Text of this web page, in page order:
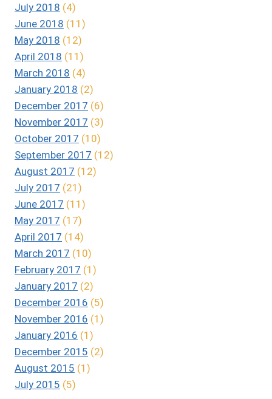
July 2018 (4)
June 2018 (11)
May 2018 (12)
April 2018 (11)
March 2018 (4)
January 2018 (2)
December 2017 (6)
November 2017 (3)
October 2017 (10)
September 2017 (12)
August 2017 (12)
July 2017 (21)
June 2017 (11)
May 2017 (17)
April 2017 (14)
March 2017 (10)
February 2017 (1)
January 2017 (2)
December 2016 (5)
November 2016 (1)
January 2016 (1)
December 2015 (2)
August 2015 (1)
July 2015 (5)